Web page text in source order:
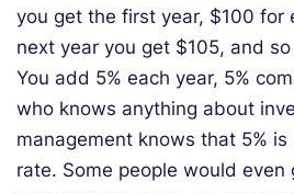
you get the first year, $100 for
next year you get $105, and
You add 5% each year, 5%
who knows anything about
management knows that 5%
rate. Some people would even